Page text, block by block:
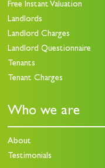
Free Instant Valuation
Landlords
Landlord Charges
Landlord Questionnaire
Tenants
Tenant Charges
Who we are
About
Testimonials